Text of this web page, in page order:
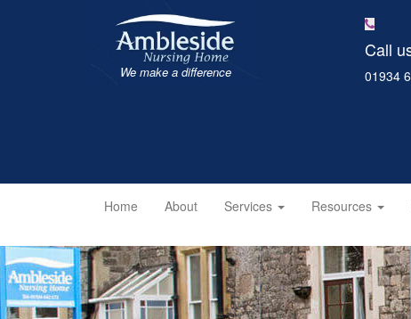
We make a difference
Call
01934
Home About Services Resources